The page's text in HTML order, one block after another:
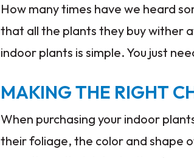
How many times have we heard
that all the plants they buy wither
indoor plants is simple. You just
MAKING THE RIGHT
When purchasing your indoor
their foliage, the color and shape